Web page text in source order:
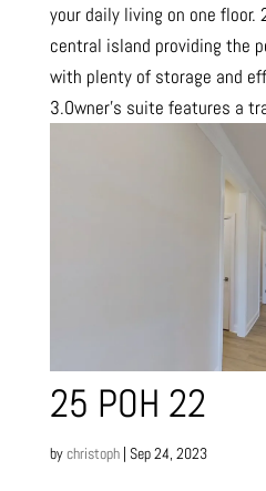
your daily living on one floor.
central island providing the
with plenty of storage and
3.Owner’s suite features a
25 POH 22
bychristoph| Sep 24, 2023